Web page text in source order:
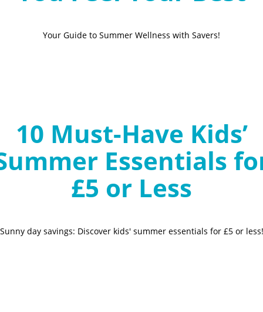
Your Guide to Summer Wellness with Savers!
10 Must-Have Kids’
Essentials
£5 or Less
Sunny day savings: Discover kids' summer essentials for £5 or less!